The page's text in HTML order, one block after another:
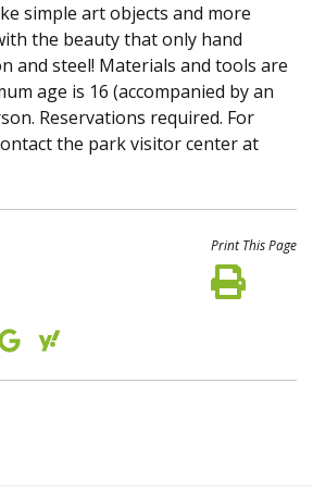
simple art objects and more
the beauty that only hand
and steel! Materials and tools are
age is 16 (accompanied by an
Reservations required. For
the park visitor center at
Print This Page